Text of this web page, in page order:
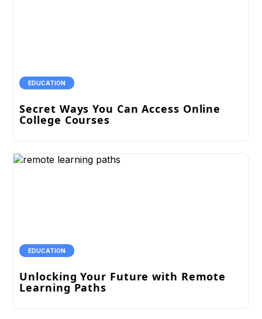
EDUCATION
Secret Ways You Can Access Online
College Courses
EDUCATION
Unlocking Your Future with Remote
Learning Paths